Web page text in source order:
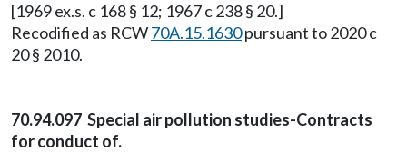
[1969 ex.s. c 168 § 12; 1967 c 238 § 20.]
Recodified as RCW70A.15.1630pursuant to 2020 c
20 § 2010.
70.94.097 Special air pollution studies-Contracts
for conduct of.